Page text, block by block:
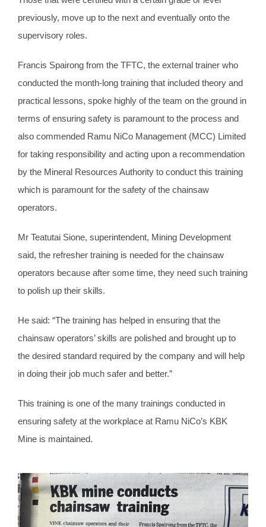
previously, move up to the next and eventually onto the
supervisory roles.
Francis Spairong from the TFTC, the external trainer who
conducted the month-long training that included theory and
practical lessons, spoke highly of the team on the ground in
terms of ensuring safety is paramount to the process and
also commended Ramu NiCo Management (MCC) Limited
for taking responsibility and acting upon a recommendation
by the Mineral Resources Authority to conduct this training
which is paramount for the safety of the chainsaw
operators.
Mr Teatutai Sione, superintendent, Mining Development
said, the refresher training is needed for the chainsaw
operators because after some time, they need such training
to polish up their skills.
He said: “The training has helped in ensuring that the
chainsaw operators’ skills are polished and brought up to
the desired standard required by the company and will help
in doing their job much safer and better.”
This training is one of the many trainings conducted in
ensuring safety at the workplace at Ramu NiCo’s KBK
Mine is maintained.